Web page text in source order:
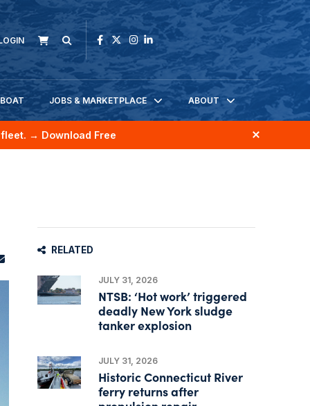
JOBS & MARKETPLACE ABOUT
→ Download Free
RELATED
JULY 31, 2026
NTSB: ‘Hot work’ triggered
deadly New York sludge
tanker explosion
JULY 31, 2026
Historic Connecticut River
ferry returns after